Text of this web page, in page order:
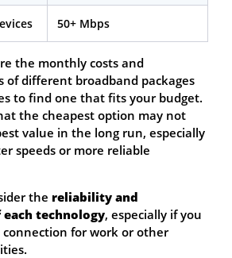
50+ Mbps
the monthly costs and
of different broadband packages
to find one that fits your budget.
the cheapest option may not
value in the long run, especially
speeds or more reliable
the reliability and
technology, especially if you
connection for work or other